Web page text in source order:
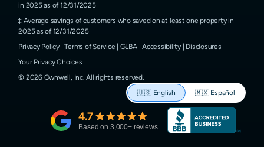
in 2025 as of 12/31/2025
Average savings of customers who saved on at least one property in
2025 as of 12/31/2025
Privacy Policy |Terms of Service GLBA|Accessibility| Disclosures
Your Privacy Choices
© 2026Ownwell, Inc. All rights reserved.
🇺🇸 English 🇲🇽 Español
4.7
Based on 3,000+ reviews